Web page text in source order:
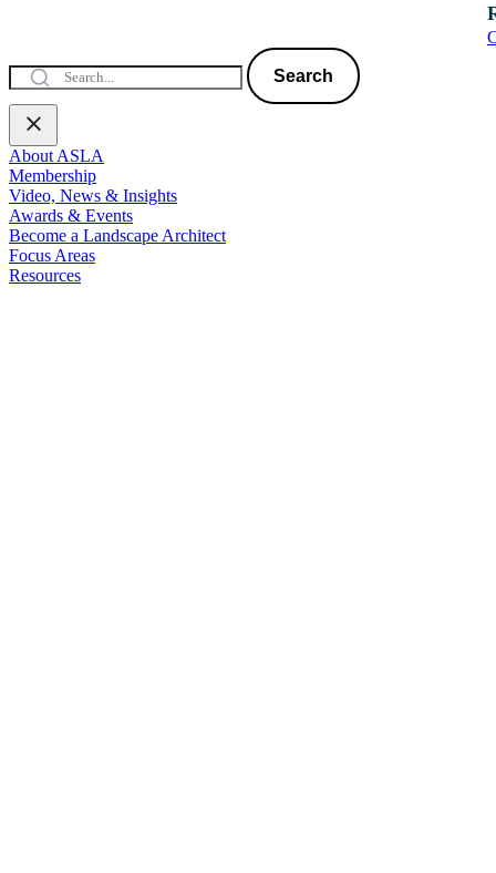
Search
About ASLA
Membership
Video, News & Insights
Awards & Events
Become a Landscape Architect
Focus Areas
Resources